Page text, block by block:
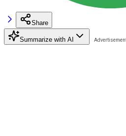
Share
Summarize with AI